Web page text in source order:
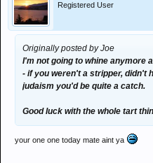
Registered User
Originally posted by Joe
I'm not going to whine anymore
- if you weren't a stripper, didn't
judaism you'd be quite a catch.
Good luck with the whole tart
your one one today mate aint ya